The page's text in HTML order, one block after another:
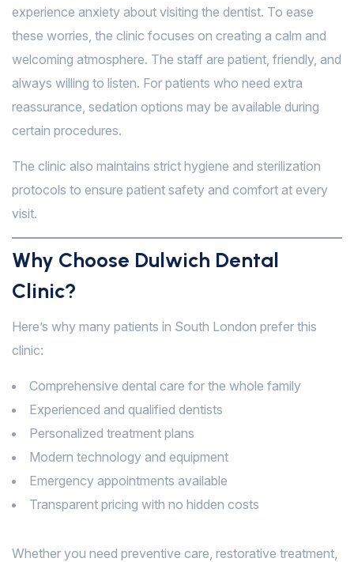
experience anxiety about visiting the dentist. To ease
these worries, the clinic focuses on creating a calm and
welcoming atmosphere. The staff are patient, friendly, and
always willing to listen. For patients who need extra
reassurance, sedation options may be available during
certain procedures.
The clinic also maintains strict hygiene and sterilization
protocols to ensure patient safety and comfort at every
visit.
Why Choose Dulwich Dental
Clinic?
Here’s why many patients in South London prefer this
clinic:
Comprehensive dental care for the whole family
Experienced and qualified dentists
Personalized treatment plans
Modern technology and equipment
Emergency appointments available
Transparent pricing with no hidden costs
Whether you need preventive care, restorative treatment,